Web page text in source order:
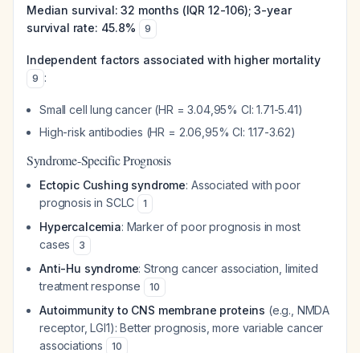
Median survival: 32 months (IQR 12-106); 3-year
survival rate: 45.8%
9
Independent factors associated with higher mortality
9 :
Small cell lung cancer (HR = 3.04,95% CI: 1.71-5.41)
High-risk antibodies (HR = 2.06,95% CI: 1.17-3.62)
Syndrome-Specific Prognosis
Ectopic Cushing syndrome: Associated with poor
prognosis in SCLC
1
Hypercalcemia: Marker of poor prognosis in most
cases
3
Anti-Hu syndrome: Strong cancer association, limited
treatment response
10
Autoimmunity to CNS membrane proteins (e.g., NMDA
receptor, LGI1): Better prognosis, more variable cancer
associations
10